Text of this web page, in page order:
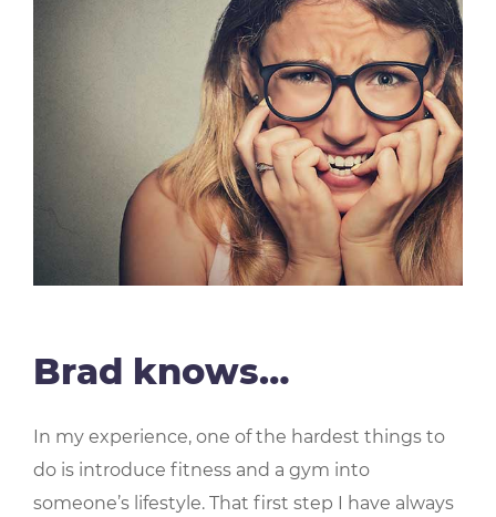
Brad knows…
In my experience, one of the hardest things to
do is introduce fitness and a gym into
someone’s lifestyle. That first step I have always